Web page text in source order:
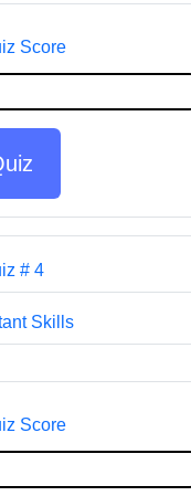
Score
# 4
Skills
Score